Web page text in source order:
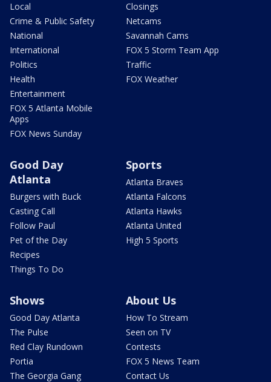
Local
Crime & Public Safety
National
International
Politics
Health
Entertainment
FOX 5 Atlanta Mobile
Apps
FOX News Sunday
Closings
Netcams
Savannah Cams
FOX 5 Storm Team App
Traffic
FOX Weather
Good Day
Atlanta
Burgers with Buck
Casting Call
Follow Paul
Pet of the Day
Recipes
Things To Do
Sports
Atlanta Braves
Atlanta Falcons
Atlanta Hawks
Atlanta United
High 5 Sports
Shows
Good Day Atlanta
The Pulse
Red Clay Rundown
Portia
The Georgia Gang
About Us
How To Stream
Seen on TV
Contests
FOX 5 News Team
Contact Us